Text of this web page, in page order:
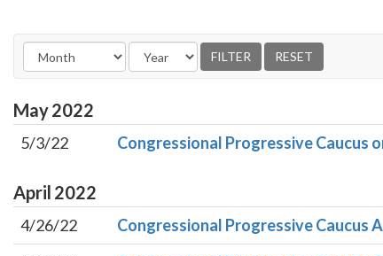
May2022
5/3/22 Congressional Progressive Caucus
April 2022
4/26/22
Congressional Progressive Caucus